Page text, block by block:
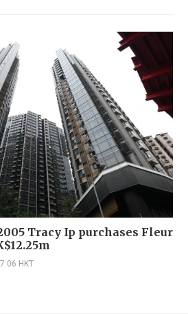
Tracy Ip purchases Fleur
HKT